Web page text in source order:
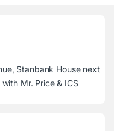
Stanbank House next
Mr. Price & ICS